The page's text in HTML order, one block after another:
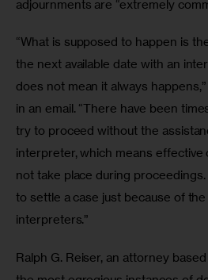
adjournments are “extremely
“What is supposed to happen is
the next available date with an
does not mean it always
in an email. “There have been
try to proceed without the
interpreter, which means effective
not take place during
to settle a case just because of
interpreters.”
Ralph G. Reiser, an attorney